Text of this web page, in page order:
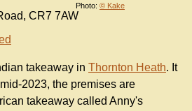
Photo: © Kake
CR7 7AW
takeaway in Thornton Heath. It
2023, the premises are
takeaway called Anny's